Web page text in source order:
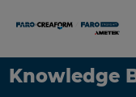
Knowledge
Sprache